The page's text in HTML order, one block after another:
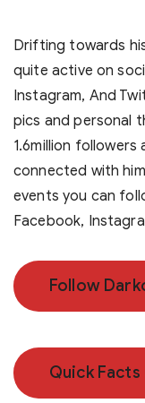
Drifting towards
quite active on
Instagram, And
pics and personal
1.6million
connected with
events you can
Facebook,
Follow
Quick